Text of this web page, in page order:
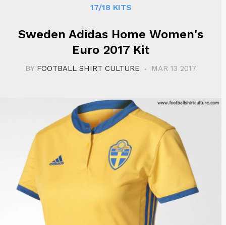
17/18 KITS
Sweden Adidas Home Women's
Euro 2017 Kit
BY FOOTBALL SHIRT CULTURE MAR 13 2017